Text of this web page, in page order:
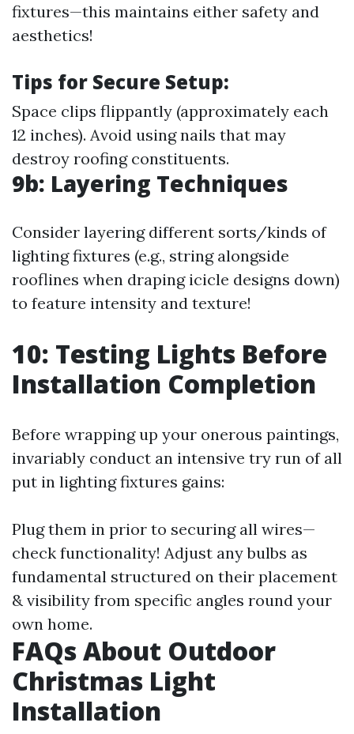
fixtures—this maintains either safety and
aesthetics!
Tips for Secure Setup:
Space clips flippantly (approximately each
12 inches). Avoid using nails that may
destroy roofing constituents.
9b: Layering Techniques
Consider layering different sorts/kinds of
lighting fixtures (e.g., string alongside
rooflines when draping icicle designs down)
to feature intensity and texture!
10: Testing Lights Before
Installation Completion
Before wrapping up your onerous paintings,
invariably conduct an intensive try run of all
put in lighting fixtures gains:
Plug them in prior to securing all wires—
check functionality! Adjust any bulbs as
fundamental structured on their placement
& visibility from specific angles round your
own home.
FAQs About Outdoor
Christmas Light
Installation